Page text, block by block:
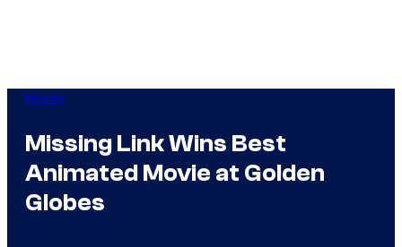
Movies
Missing Link Wins Best
Animated Movie at Golden
Globes